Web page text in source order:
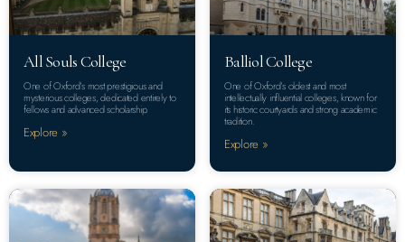
All Souls College
One of Oxford’s most prestigious and
mysterious colleges, dedicated entirely to
fellows and advanced scholarship.
Explore »
Balliol College
One of Oxford’s oldest and most
intellectually influential colleges, known for
its historic courtyards and strong academic
tradition.
Explore »